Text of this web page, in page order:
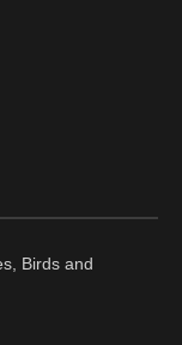
Birds and